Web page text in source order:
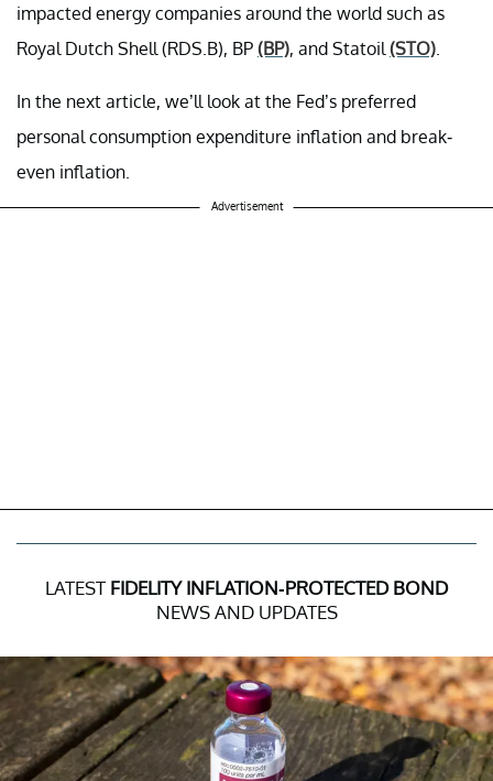
impacted energy companies around the world such as
Royal Dutch Shell (RDS.B), BP (BP), and Statoil (STO)
In the next article, we’ll look at the Fed’s preferred
personal consumption expenditure inflation and break-
even inflation.
Advertisement
LATEST FIDELITY INFLATION-PROTECTED BOND
NEWS AND UPDATES